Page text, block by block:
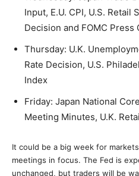
Input, E.U. CPI, U.S. Retail
Decision and FOMC Press
Thursday: U.K.
Rate Decision, U.S.
Index
Friday: Japan National
Meeting Minutes, U.K.
It could be a big week for
meetings in focus. The Fed is
unchanged, but traders will be